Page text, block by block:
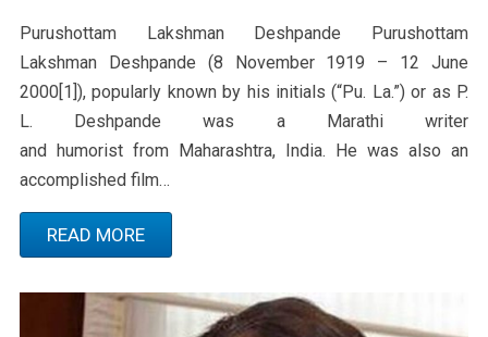
Purushottam Lakshman Deshpande Purushottam
Lakshman Deshpande (8 November 1919 – 12 June
2000[1]), popularly known by his initials (“Pu. La.”) or as P.
L. Deshpande was a Marathi writer
and humorist from Maharashtra, India. He was also an
accomplished film…
READ MORE